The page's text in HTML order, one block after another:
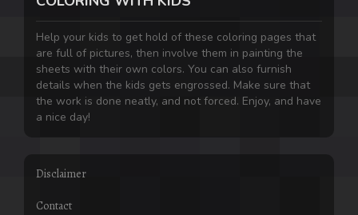
Help your kids to get hold of these coloring pages that
are full of pictures, then involve them in painting the
sheets with their own colors. You can also furnish
details when the kids gets engrossed. Make sure that
the work is done neatly, and not forced. Enjoy, and have
a nice day!
Disclaimer
Contact